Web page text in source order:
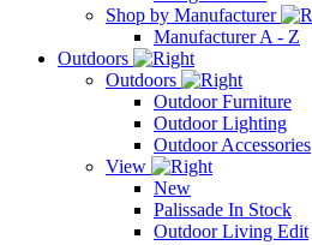
Shop by Manufacturer
Manufacturer A - Z
Outdoors
Outdoors
Outdoor Furniture
Outdoor Lighting
Outdoor Accessories
View
New
Palissade In Stock
Outdoor Living Edit